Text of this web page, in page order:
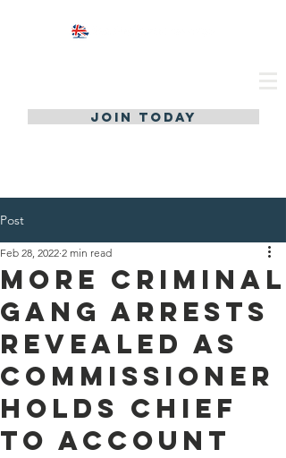
JOIN TODAY
Post
More Criminal
gang arrests
revealed as
Commissioner
holds chief
to account
Feb 28, 2022 2 min read